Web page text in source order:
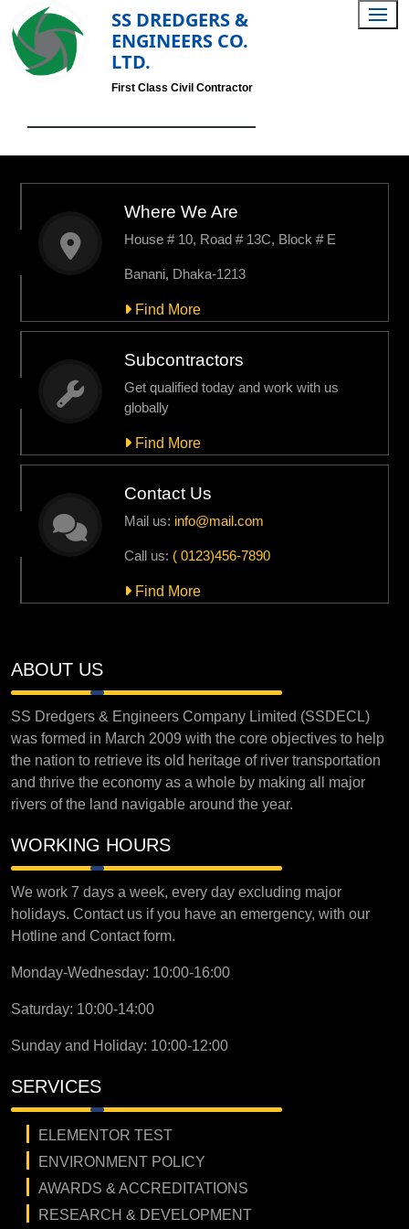
SS DREDGERS &
ENGINEERS CO.
LTD.
First Class Civil Contractor
Where We Are
House # 10, Road # 13C, Block # E
Banani, Dhaka-1213
Find More
Subcontractors
Get qualified today and work with us
globally
Find More
Contact Us
Mail us: info@mail.com
Call us: ( 0123)456-7890
Find More
ABOUT US
SS Dredgers & Engineers Company Limited (SSDECL)
was formed in March 2009 with the core objectives to help
the nation to retrieve its old heritage of river transportation
and thrive the economy as a whole by making all major
rivers of the land navigable around the year.
WORKING HOURS
We work 7 days a week, every day excluding major
holidays. Contact us if you have an emergency, with our
Hotline and Contact form.
Monday-Wednesday: 10:00-16:00
Saturday: 10:00-14:00
Sunday and Holiday: 10:00-12:00
SERVICES
ELEMENTOR TEST
ENVIRONMENT POLICY
AWARDS & ACCREDITATIONS
RESEARCH & DEVELOPMENT